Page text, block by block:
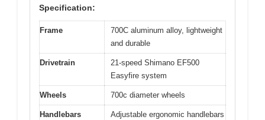
Specification:
Frame
700C aluminum alloy, lightweight
and durable
Drivetrain
21-speed Shimano EF500
Easyfire system
Wheels 700c diameter wheels
Handlebars Adjustable ergonomic handlebars